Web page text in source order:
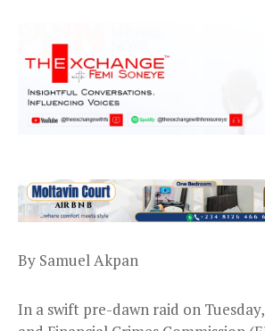
By Samuel Akpan
In a swift pre-dawn raid on